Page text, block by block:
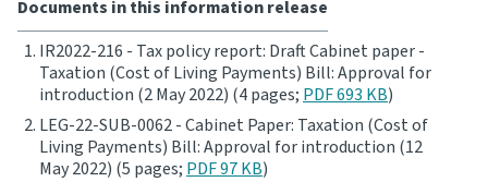
About
Keep up to date
IR main site
Documents in this information release
IR2022-216 - Tax policy report: Draft Cabinet paper -
Taxation (Cost of Living Payments) Bill: Approval for
introduction (2 May 2022) (4 pages; PDF 693 KB)
LEG-22-SUB-0062 - Cabinet Paper: Taxation (Cost of
Living Payments) Bill: Approval for introduction (12
May 2022) (5 pages; PDF 97 KB)